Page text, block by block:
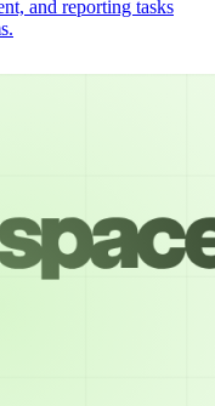
and reporting tasks